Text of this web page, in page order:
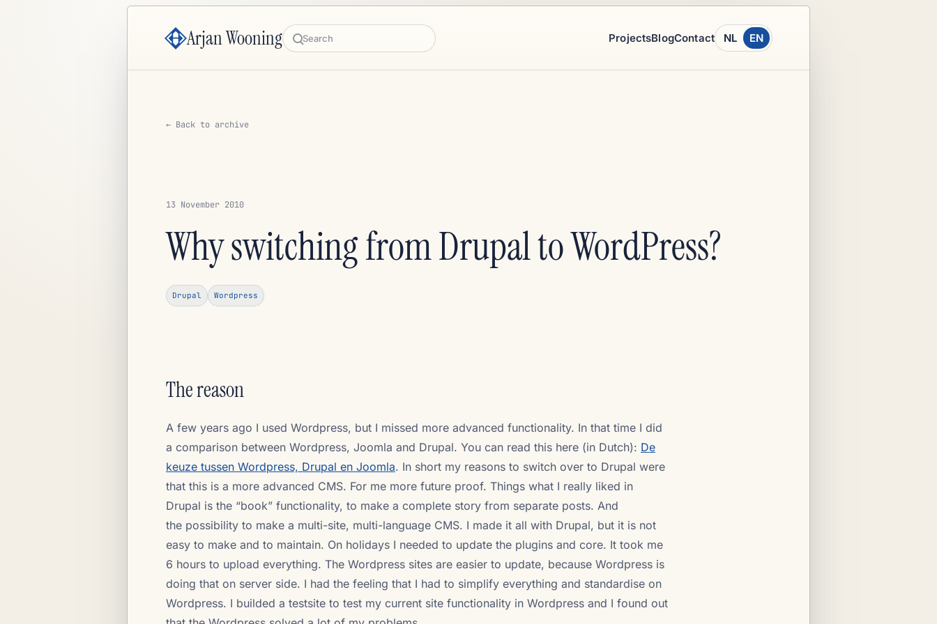
Arjan Wooning Search
ProjectsBlogContact NL EN
← Back to archive
13 November 2010
Why switching from Drupal to WordPress?
Drupal Wordpress
The reason
A few years ago I used Wordpress, but I missed more advanced functionality. In that time I did
a comparison between Wordpress, Joomla and Drupal. You can read this here (in Dutch): De
keuze tussen Wordpress, Drupal en Joomla. In short my reasons to switch over to Drupal were
that this is a more advanced CMS. For me more future proof. Things what I really liked in
Drupal is the “book” functionality, to make a complete story from separate posts. And
the possibility to make a multi-site, multi-language CMS. I made it all with Drupal, but it is not
easy to make and to maintain. On holidays I needed to update the plugins and core. It took me
6 hours to upload everything. The Wordpress sites are easier to update, because Wordpress is
doing that on server side. I had the feeling that I had to simplify everything and standardise on
Wordpress. I builded a testsite to test my current site functionality in Wordpress and I found out